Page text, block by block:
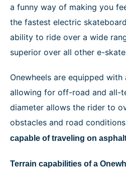
a funny way of making you
the fastest electric
ability to ride over a wide
superior over all other e-
Onewheels are equipped
allowing for off-road and all-
diameter allows the rider to
obstacles and road
capable of traveling on
Terrain capabilities of a